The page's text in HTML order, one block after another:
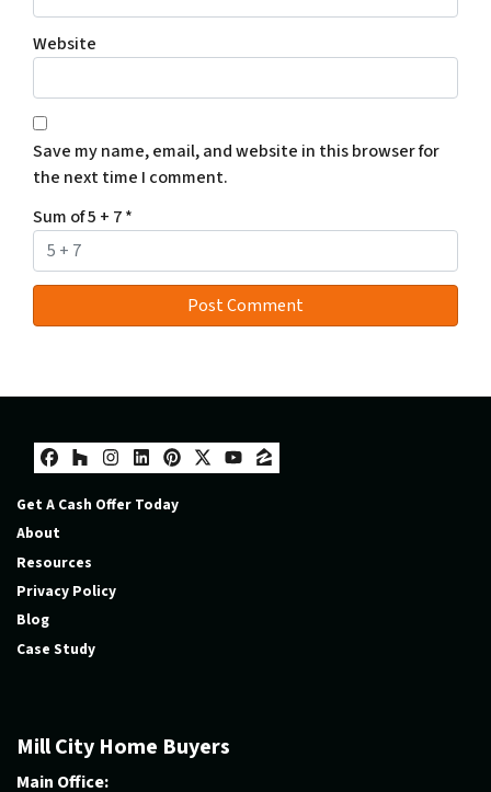
Website
Save my name, email, and website in this browser for
the next time I comment.
Sum of 5 + 7*
Facebook
Houzz
Instagram
LinkedIn
Pinterest
Twitter
YouTube
Zillow
Get A Cash Offer Today
About
Resources
Privacy Policy
Blog
Case Study
Mill City Home Buyers
Main Office: